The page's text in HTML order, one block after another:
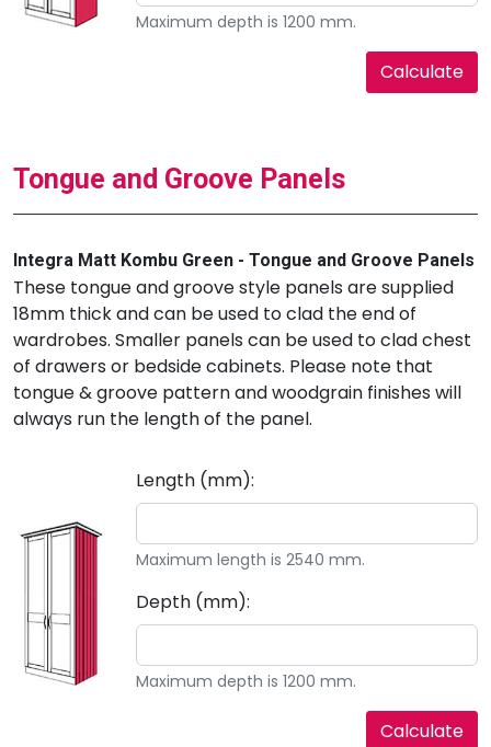
Maximum depth is 1200 mm.
Tongue and Groove Panels
Integra Matt Kombu Green - Tongue and Groove Panels
These tongue and groove style panels are supplied
18mm thick and can be used to clad the end of
wardrobes. Smaller panels can be used to clad chest
of drawers or bedside cabinets. Please note that
tongue & groove pattern and woodgrain finishes will
always run the length of the panel.
Length (mm):
Maximum length is 2540 mm.
Depth (mm):
Maximum depth is 1200 mm.